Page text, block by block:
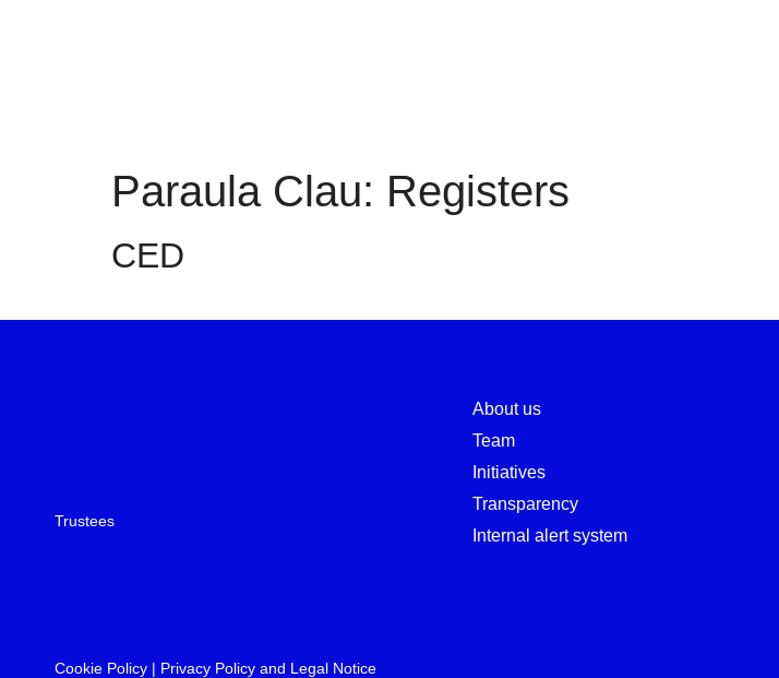
Paraula Clau: Registers
CED
Trustees
About us
Team
Initiatives
Transparency
Internal alert system
Cookie Policy | Privacy Policy and Legal Notice